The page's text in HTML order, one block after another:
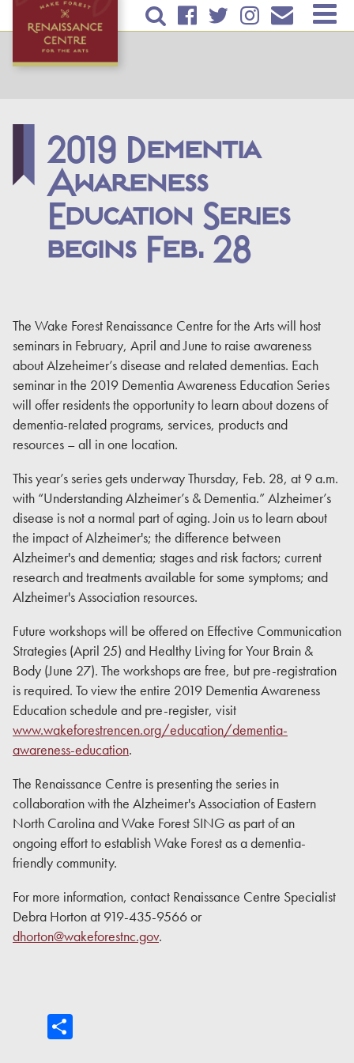
Skip to
main
TICKETS & EVENTS
PLAN YOUR VISIT
ABOUT US
DONATE
2019 Dementia
Awareness
Education Series
begins Feb. 28
The Wake Forest Renaissance Centre for the Arts will host
seminars in February, April and June to raise awareness
about Alzeheimer’s disease and related dementias. Each
seminar in the 2019 Dementia Awareness Education Series
will offer residents the opportunity to learn about dozens of
dementia-related programs, services, products and
resources – all in one location.
This year’s series gets underway Thursday, Feb. 28, at 9 a.m.
with “Understanding Alzheimer’s & Dementia.” Alzheimer’s
disease is not a normal part of aging. Join us to learn about
the impact of Alzheimer's; the difference between
Alzheimer's and dementia; stages and risk factors; current
research and treatments available for some symptoms; and
Alzheimer's Association resources.
Future workshops will be offered on Effective Communication
Strategies (April 25) and Healthy Living for Your Brain &
Body (June 27). The workshops are free, but pre-registration
is required. To view the entire 2019 Dementia Awareness
Education schedule and pre-register, visit
www.wakeforestrencen.org/education/dementia-
awareness-education.
The Renaissance Centre is presenting the series in
collaboration with the Alzheimer's Association of Eastern
North Carolina and Wake Forest SING as part of an
ongoing effort to establish Wake Forest as a dementia-
friendly community.
For more information, contact Renaissance Centre Specialist
Debra Horton at 919-435-9566 or
dhorton@wakeforestnc.gov.